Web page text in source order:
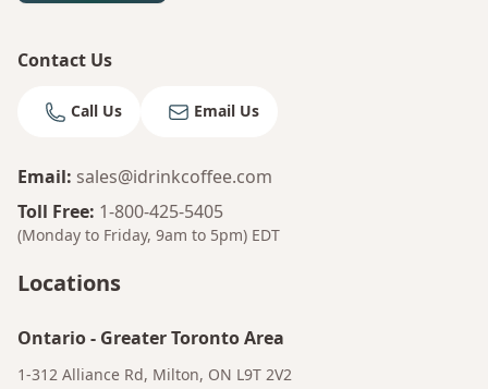
Contact Us
Call Us Email Us
Email: sales@idrinkcoffee.com
Toll Free: 1-800-425-5405
(Monday to Friday, 9am to 5pm) EDT
Locations
Ontario- Greater Toronto Area
1-312 Alliance Rd, Milton, ON L9T 2V2